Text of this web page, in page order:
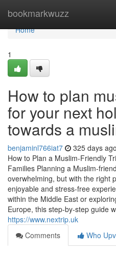
bookmarkwuzz
Home
Home
1
How to plan
for your next
towards a
benjaminl766iat7 325 days ago
How to Plan a Muslim-Friendly
Families Planning a Muslim-
overwhelming, but with the right
enjoyable and stress-free
within the Middle East or
Europe, this step-by-step guide
https://www.nextrip.uk
Comments
Who